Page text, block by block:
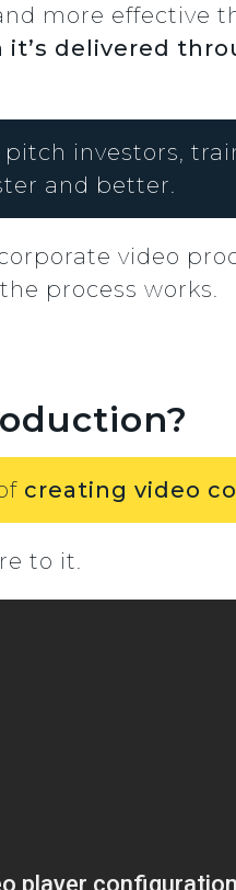
more effective
it’s delivered
investors,
and better.
video
process works.
creating video
to it.